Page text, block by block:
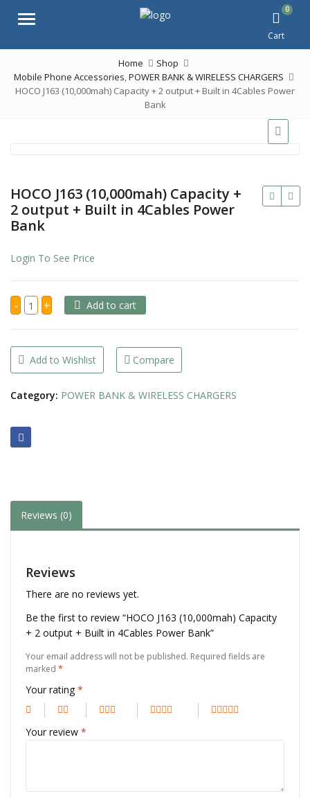
Menu
0
Cart
Home
Shop
Mobile Phone Accessories,POWER BANK & WIRELESS CHARGERS
HOCO J163 (10,000mah) Capacity + 2 output + Built in 4Cables Power
Bank
HOCO J163 (10,000mah) Capacity +
2 output + Built in 4Cables Power
Bank
Login To See Price
- HOCO
J163
(10,000mah)
2
output
Built
4Cables
quantity
+ Add to cart
Add to Wishlist Compare
Category: POWER BANK & WIRELESS CHARGERS
Reviews (0)
Reviews
There are no reviews yet.
Be the first to review “HOCO J163 (10,000mah) Capacity
+ 2 output + Built in 4Cables Power Bank”
Your email address will not be published. Required fields are
marked *
Your rating *
Your review *